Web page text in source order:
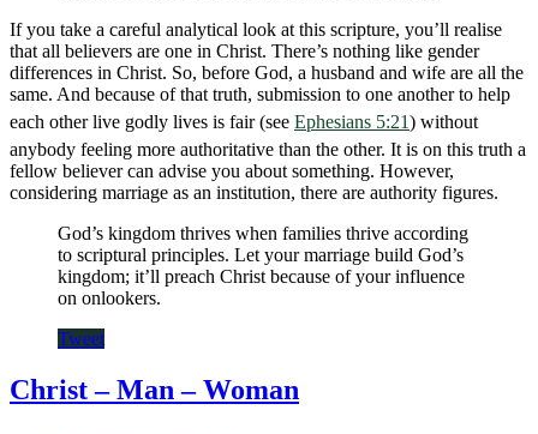
If you take a careful analytical look at this scripture, you’ll realise
that all believers are one in Christ. There’s nothing like gender
differences in Christ. So, before God, a husband and wife are all the
same. And because of that truth, submission to one another to help
each other live godly lives is fair (see Ephesians 5:21) without
anybody feeling more authoritative than the other. It is on this truth a
fellow believer can advise you about something. However,
considering marriage as an institution, there are authority figures.
God’s kingdom thrives when families thrive according
to scriptural principles. Let your marriage build God’s
kingdom; it’ll preach Christ because of your influence
on onlookers.
Tweet
Christ – Man – Woman